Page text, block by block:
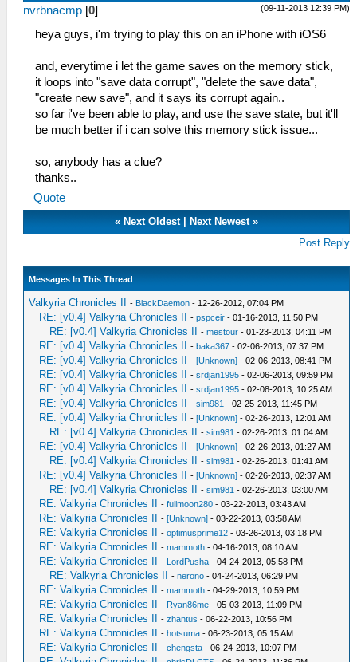
(09-11-2013 12:39 PM)
nvrbnacmp [0]
heya guys, i'm trying to play this on an iPhone with iOS6
and, everytime i let the game saves on the memory stick,
it loops into "save data corrupt", "delete the save data",
"create new save", and it says its corrupt again..
so far i've been able to play, and use the save state, but it'll
be much better if i can solve this memory stick issue...
so, anybody has a clue?
thanks..
Quote
« Next Oldest| Next Newest»
Post Reply
Messages In This Thread
Valkyria Chronicles II - BlackDaemon - 12-26-2012, 07:04 PM
RE: [v0.4] Valkyria Chronicles II -pspceir - 01-16-2013, 11:50 PM
RE: [v0.4] Valkyria Chronicles II -mestour - 01-23-2013, 04:11 PM
RE: [v0.4] Valkyria Chronicles II -baka367 - 02-06-2013, 07:37 PM
RE: [v0.4] Valkyria Chronicles II -[Unknown] - 02-06-2013, 08:41 PM
RE: [v0.4] Valkyria Chronicles II -srdjan1995 - 02-06-2013, 09:59 PM
RE: [v0.4] Valkyria Chronicles II -srdjan1995 - 02-08-2013, 10:25 AM
RE: [v0.4] Valkyria Chronicles II -sim981 - 02-25-2013, 11:45 PM
RE: [v0.4] Valkyria Chronicles II -[Unknown] - 02-26-2013, 12:01 AM
RE: [v0.4] Valkyria Chronicles II -sim981 - 02-26-2013, 01:04 AM
RE: [v0.4] Valkyria Chronicles II -[Unknown] - 02-26-2013, 01:27 AM
RE: [v0.4] Valkyria Chronicles II -sim981 - 02-26-2013, 01:41 AM
RE: [v0.4] Valkyria Chronicles II -[Unknown] - 02-26-2013, 02:37 AM
RE: [v0.4] Valkyria Chronicles II -sim981 - 02-26-2013, 03:00 AM
RE: Valkyria Chronicles II -fullmoon280 - 03-22-2013, 03:43 AM
RE: Valkyria Chronicles II -[Unknown] - 03-22-2013, 03:58 AM
RE: Valkyria Chronicles II -optimusprime12 - 03-26-2013, 03:18 PM
RE: Valkyria Chronicles II -mammoth - 04-16-2013, 08:10 AM
RE: Valkyria Chronicles II - LordPusha - 04-24-2013, 05:58 PM
RE: Valkyria Chronicles II -nerono - 04-24-2013, 06:29 PM
RE: Valkyria Chronicles II -mammoth - 04-29-2013, 10:59 PM
RE: Valkyria Chronicles II - Ryan86me - 05-03-2013, 11:09 PM
RE: Valkyria Chronicles II -zhantus - 06-22-2013, 10:56 PM
RE: Valkyria Chronicles II -hotsuma - 06-23-2013, 05:15 AM
RE: Valkyria Chronicles II -chengsta - 06-24-2013, 10:07 PM